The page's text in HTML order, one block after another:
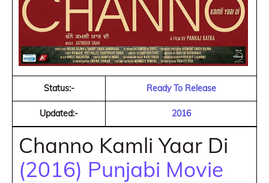
Status:- Ready To Release
Updated:- 2016
Channo Kamli Yaar Di
(2016) Punjabi Movie